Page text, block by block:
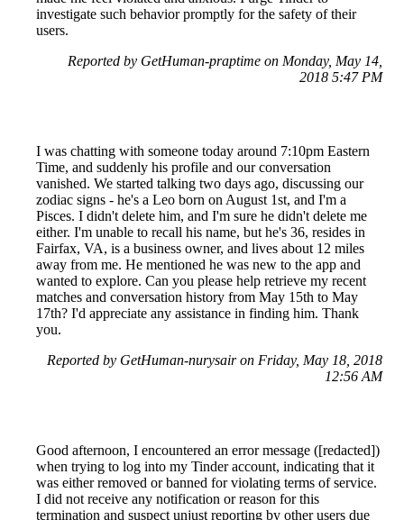
investigate such behavior promptly for the safety of their
users.
Reported by GetHuman-praptime on Monday, May 14,
2018 5:47 PM
I was chatting with someone today around 7:10pm Eastern
Time, and suddenly his profile and our conversation
vanished. We started talking two days ago, discussing our
zodiac signs - he's a Leo born on August 1st, and I'm a
Pisces. I didn't delete him, and I'm sure he didn't delete me
either. I'm unable to recall his name, but he's 36, resides in
Fairfax, VA, is a business owner, and lives about 12 miles
away from me. He mentioned he was new to the app and
wanted to explore. Can you please help retrieve my recent
matches and conversation history from May 15th to May
17th? I'd appreciate any assistance in finding him. Thank
you.
Reported by GetHuman-nurysair on Friday, May 18, 2018
12:56 AM
Good afternoon, I encountered an error message ([redacted])
when trying to log into my Tinder account, indicating that it
was either removed or banned for violating terms of service.
I did not receive any notification or reason for this
termination and suspect unjust reporting by other users due